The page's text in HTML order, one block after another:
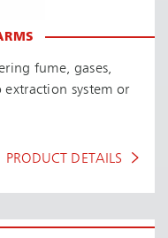
fume, gases,
system or
PRODUCT DETAILS